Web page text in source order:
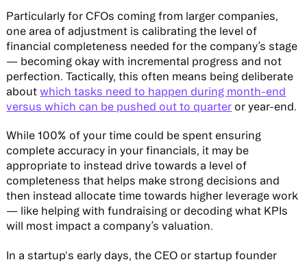
Particularly for CFOs coming from larger companies,
one area of adjustment is calibrating the level of
financial completeness needed for the company’s stage
— becoming okay with incremental progress and not
perfection. Tactically, this often means being deliberate
aboutwhich tasks need to happen during month-end
versus which can be pushed out to quarter or year-end.
While 100% of your time could be spent ensuring
complete accuracy in your financials, it may be
appropriate to instead drive towards a level of
completeness that helps make strong decisions and
then instead allocate time towards higher leverage work
— like helping with fundraising or decoding what KPIs
will most impact a company’s valuation.
In a startup's early days, the CEO or startup founder